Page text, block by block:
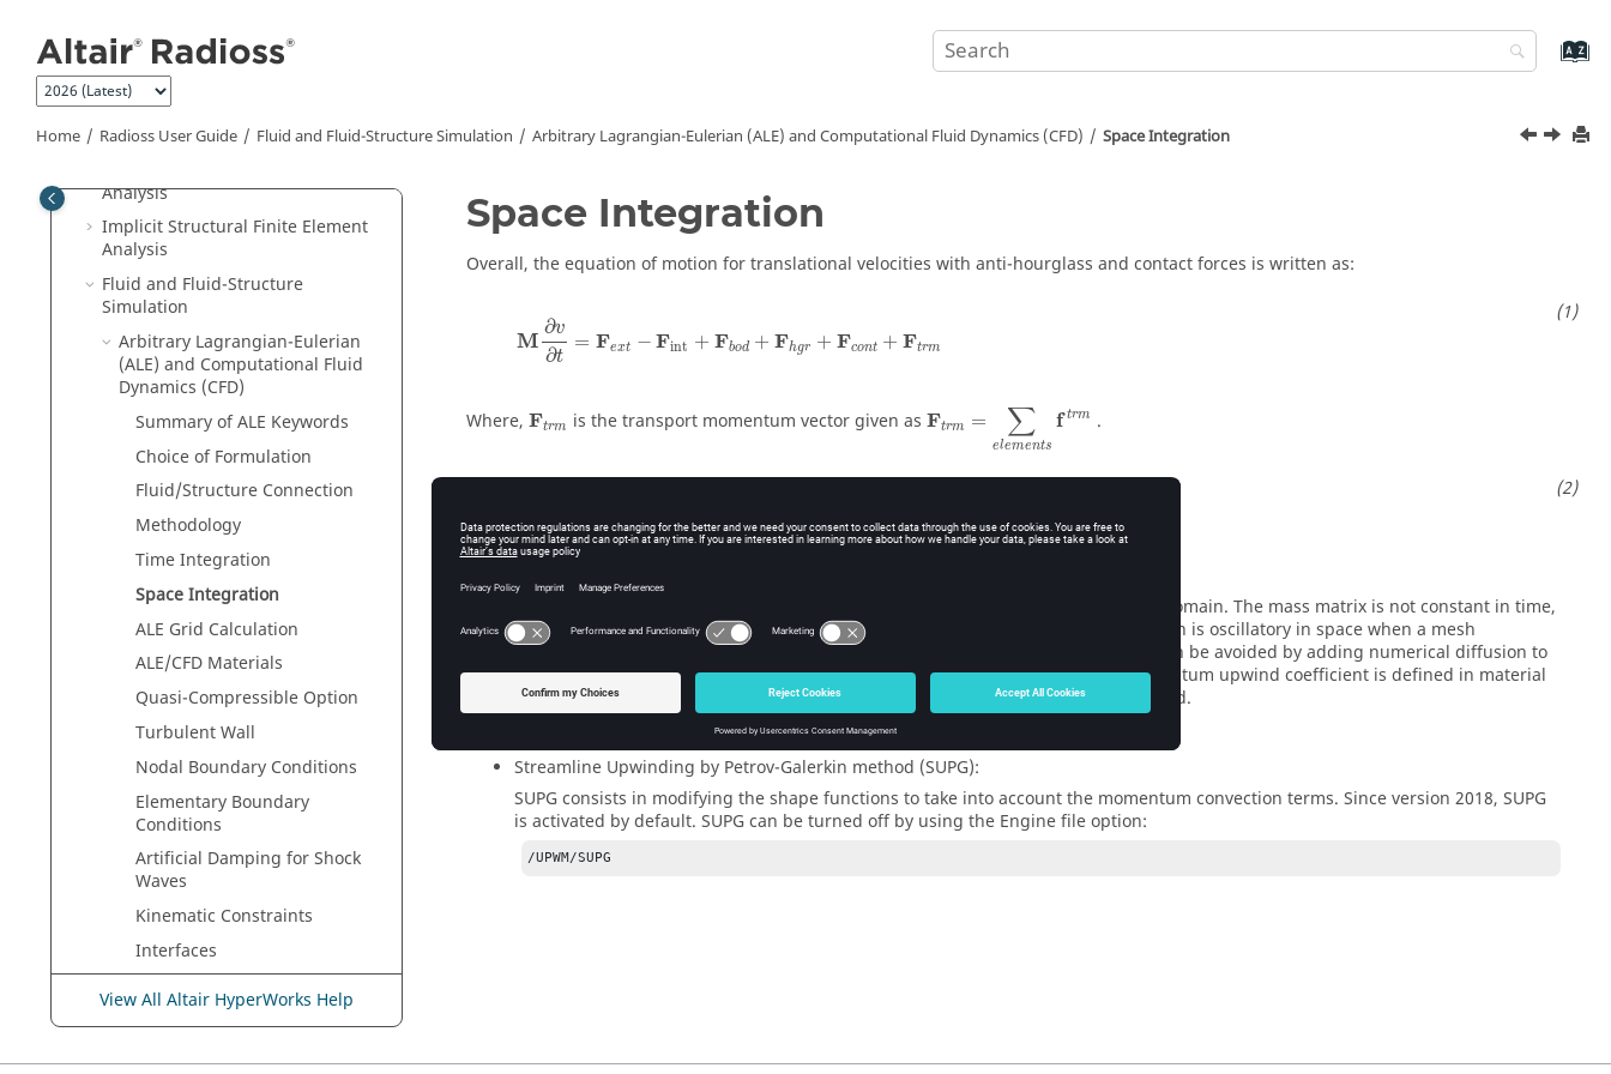
Home Radioss User Guide Fluid and Fluid-Structure Simulation Arbitrary Lagrangian-Eulerian (ALE) and Computational Fluid Dynamics (CFD) Space Integration
Radioss Overview
Tutorials
Radioss User Guide
RunRadioss
Analysis
Implicit Structural Finite Element
Analysis
Fluid and Fluid-Structure
Simulation
Arbitrary Lagrangian-Eulerian
(ALE) and Computational Fluid
Dynamics (CFD)
Summary of ALE Keywords
Choice of Formulation
Fluid/Structure Connection
Methodology
Time Integration
Space Integration
ALE Grid Calculation
ALE/CFD Materials
Quasi-Compressible Option
Turbulent Wall
Nodal Boundary Conditions
Elementary Boundary
Conditions
Artificial Damping for Shock
Waves
Kinematic Constraints
Interfaces
Engine Input
View All Altair HyperWorks Help
Space Integration
Overall, the equation of motion for translational velocities with anti-hourglass and contact forces is written as:
M
∂v
∂t
= Fext − Fint + Fbod + Fhgr + Fcont + Ftrm
Where, Ftrm is the transport momentum vector given as Ftrm = ∑
elements
f trm .
fiI = + I ) ∫
v
ρ ⋅ I ( j − j )
∂xj
d V
All matrices and vectors defined in the above equation are integrated over the spatial domain. The mass matrix is not constant in time,
since the density and domain vary with time. It is shown that the solution of the equation is oscillatory in space when a mesh
parameter, known as the Peclet number exceeds a critical value. This spatial stability can be avoided by adding numerical diffusion to
the scheme which otherwise is generally under-diffusive and thus unstable. The momentum upwind coefficient is defined in material
input. The full upwind case (
=1) is the default value in Radiossand is generally used.
One upwinding technique is available inRadioss:
Streamline Upwinding by Petrov-Galerkin method (SUPG):
SUPG consists in modifying the shape functions to take into account the momentum convection terms. Since version 2018, SUPG
is activated by default. SUPG can be turned off by using the Engine file option:
/UPWM/SUPG